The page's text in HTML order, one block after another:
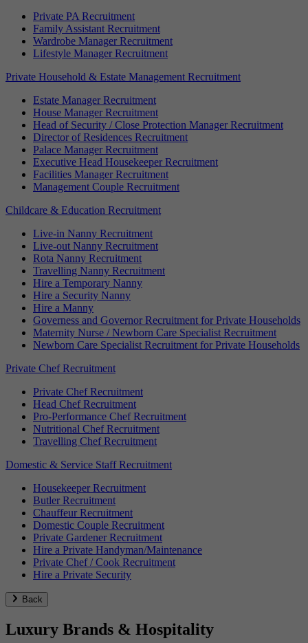
Private PA Recruitment
Family Assistant Recruitment
Wardrobe Manager Recruitment
Lifestyle Manager Recruitment
Private Household & Estate Management Recruitment
Estate Manager Recruitment
House Manager Recruitment
Head of Security / Close Protection Manager Recruitment
Director of Residences Recruitment
Palace Manager Recruitment
Executive Head Housekeeper Recruitment
Facilities Manager Recruitment
Management Couple Recruitment
Childcare & Education Recruitment
Live-in Nanny Recruitment
Live-out Nanny Recruitment
Rota Nanny Recruitment
Travelling Nanny Recruitment
Hire a Temporary Nanny
Hire a Security Nanny
Hire a Manny
Governess and Governor Recruitment for Private Households
Maternity Nurse / Newborn Care Specialist Recruitment
Newborn Care Specialist Recruitment for Private Households
Private Chef Recruitment
Private Chef Recruitment
Head Chef Recruitment
Pro-Performance Chef Recruitment
Nutritional Chef Recruitment
Travelling Chef Recruitment
Domestic & Service Staff Recruitment
Housekeeper Recruitment
Butler Recruitment
Chauffeur Recruitment
Domestic Couple Recruitment
Private Gardener Recruitment
Hire a Private Handyman/Maintenance
Private Chef / Cook Recruitment
Hire a Private Security
Back
Luxury Brands & Hospitality